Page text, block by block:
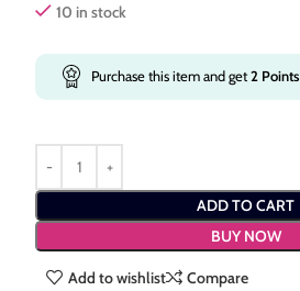
10 in stock
Purchase this item and get2 Points
ADD TO CART
BUY NOW
Add to wishlist
Compare